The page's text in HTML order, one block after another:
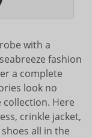
with a
fashion
a complete
look no
Here
crinkle jacket,
all in the